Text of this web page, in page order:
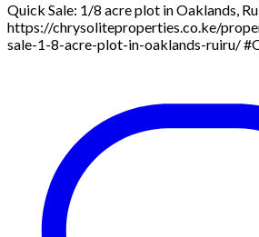
Quick Sale: 1/8 acre plot in Oaklands,
https://chrysoliteproperties.co.ke/
sale-1-8-acre-plot-in-oaklands-ruiru/